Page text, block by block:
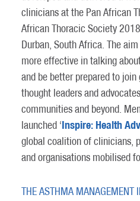
clinicians at the Pan African
African Thoracic Society
Durban, South Africa. The
more effective in talking
and be better prepared to
thought leaders and
communities and beyond.
launched ‘Inspire: Health
global coalition of clinicians,
and organisations mobilised
THE ASTHMA MANAGEMENT